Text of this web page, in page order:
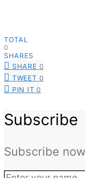
TOTAL
0
SHARES
SHARE 0
TWEET 0
PIN IT 0
Subscribe
Subscribe